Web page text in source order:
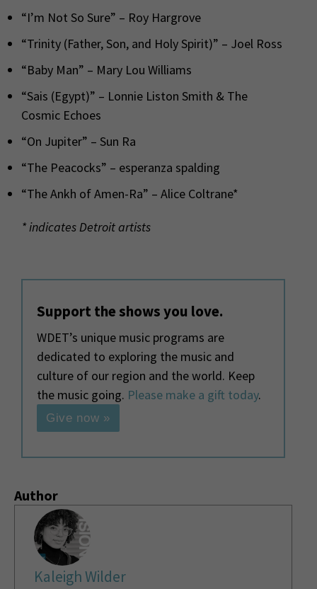
“I’m Not So Sure” – Roy Hargrove
“Trinity (Father, Son, and Holy Spirit)” – Joel Ross
“Baby Man” – Mary Lou Williams
“Sais (Egypt)” – Lonnie Liston Smith & The
Cosmic Echoes
“On Jupiter” – Sun Ra
“The Peacocks” – esperanza spalding
“The Ankh of Amen-Ra” – Alice Coltrane*
* indicates Detroit artists
Support the shows you love.
WDET’s unique music programs are
dedicated to exploring the music and
culture of our region and the world. Keep
the music going. Please make a gift today.
Give now »
Author
Kaleigh Wilder